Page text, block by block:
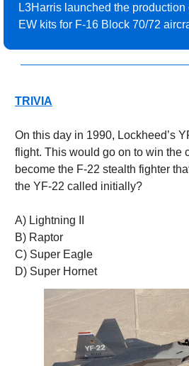
L3Harris launched the production
EW kits for F-16 Block 70/72
TRIVIA
On this day in 1990, Lockheed’s
flight. This would go on to win the
become the F-22 stealth fighter
the YF-22 called initially?
A) Lightning II
B) Raptor
C) Super Eagle
D) Super Hornet